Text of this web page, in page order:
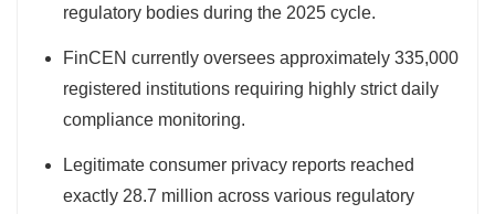
regulatory bodies during the 2025 cycle.
FinCEN currently oversees approximately 335,000
registered institutions requiring highly strict daily
compliance monitoring.
Legitimate consumer privacy reports reached
exactly 28.7 million across various regulatory